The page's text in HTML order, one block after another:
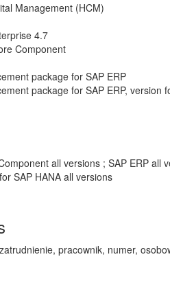
Management (HCM)
4.7
Component
package for SAP ERP
package for SAP ERP, version
all versions ; SAP ERP
SAP HANA all versions
pracownik, numer,